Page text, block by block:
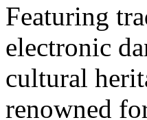
Featuring
electronic
cultural
renowned